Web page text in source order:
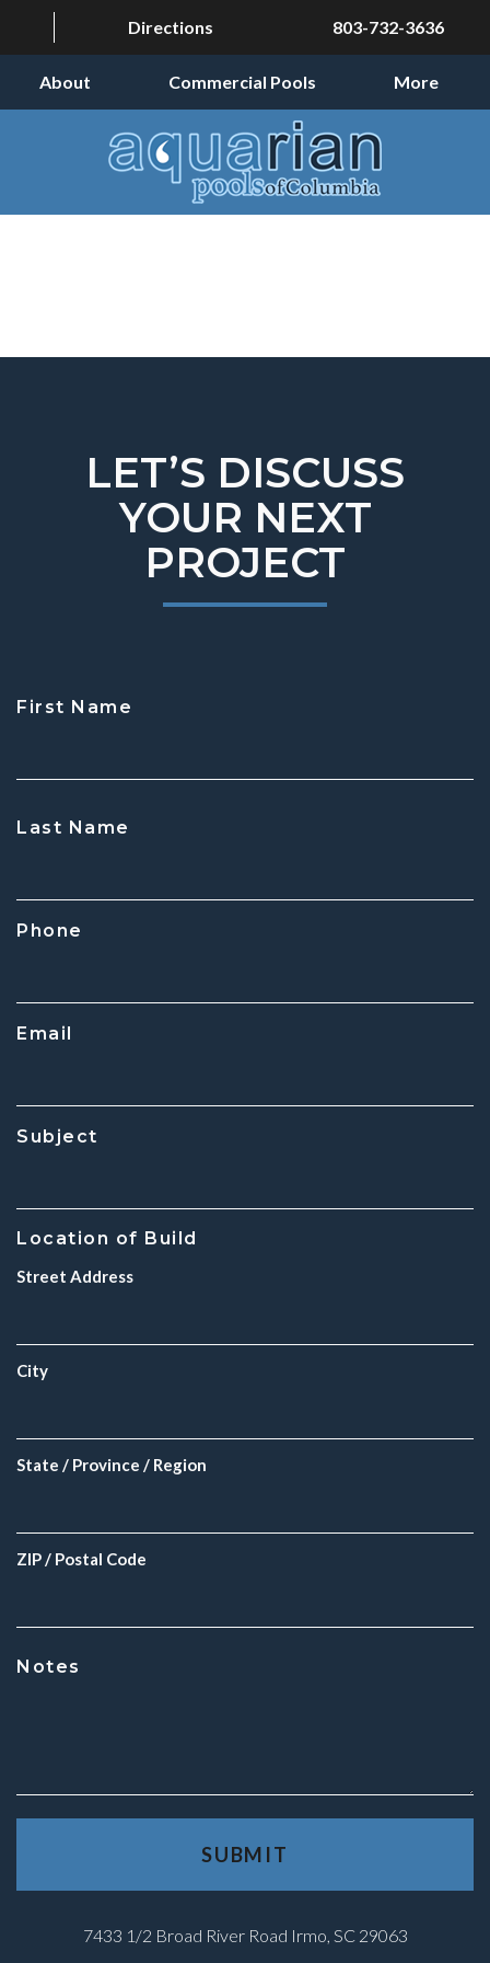
Directions 803-732-3636
About Commercial Pools More
LET’S DISCUSS
YOUR NEXT
PROJECT
7433 1/2 Broad River Road Irmo, SC 29063
First Name
Last Name
Phone
Email
Subject
Location of Build
Street Address
City
State / Province / Region
ZIP / Postal Code
Notes